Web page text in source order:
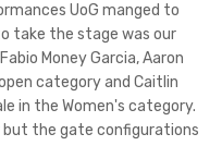
UoG manged to
take the stage was our
Money Garcia, Aaron
category and Caitlin
in the Women's category.
but the gate configurations